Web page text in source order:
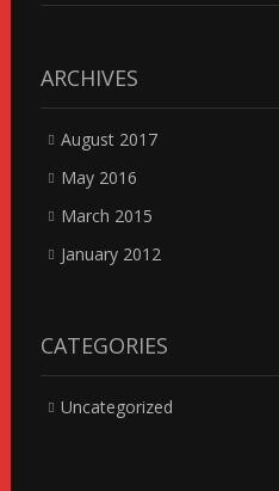
ARCHIVES
August 2017
May 2016
March 2015
January 2012
CATEGORIES
Uncategorized